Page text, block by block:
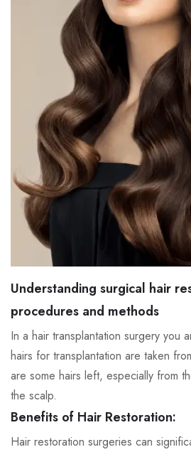
Understanding surgical hair
procedures and methods
In a hair transplantation surgery you
hairs for transplantation are taken
are some hairs left, especially from
the scalp.
Benefits of Hair Restoration:
Hair restoration surgeries can